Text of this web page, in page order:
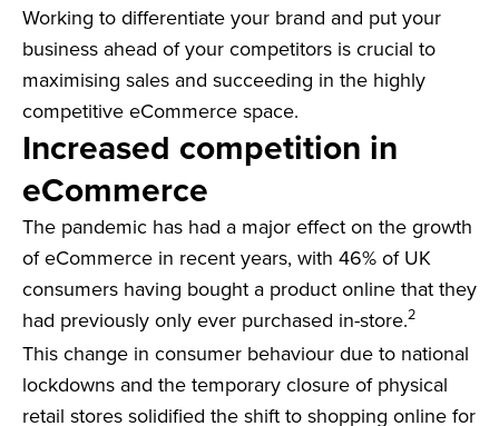
Working to differentiate your brand and put your
business ahead of your competitors is crucial to
maximising sales and succeeding in the highly
competitive eCommerce space.
Increased competition in
eCommerce
The pandemic has had a major effect on the growth
of eCommerce in recent years, with 46% of UK
consumers having bought a product online that they
had previously only ever purchased in-store.2
This change in consumer behaviour due to national
lockdowns and the temporary closure of physical
retail stores solidified the shift to shopping online for